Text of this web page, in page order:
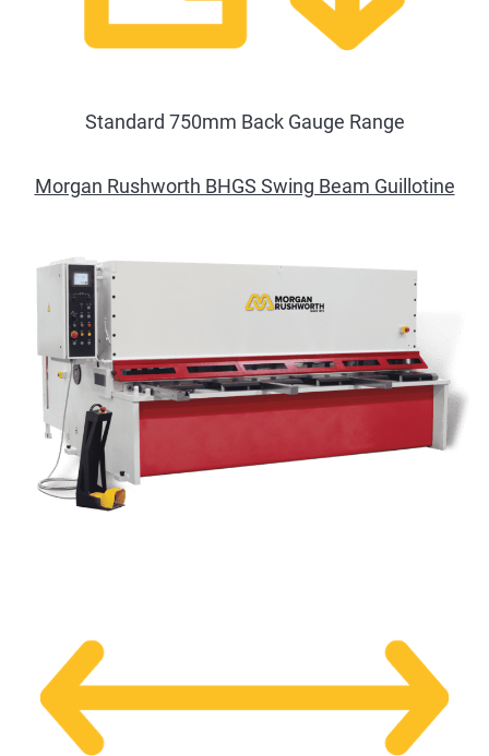
Standard 750mm Back Gauge Range
Morgan Rushworth BHGS Swing Beam Guillotine